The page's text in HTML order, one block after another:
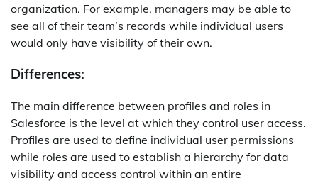
organization. For example, managers may be able to
see all of their team’s records while individual users
would only have visibility of their own.
Differences:
The main difference between profiles and roles in
Salesforce is the level at which they control user access.
Profiles are used to define individual user permissions
while roles are used to establish a hierarchy for data
visibility and access control within an entire